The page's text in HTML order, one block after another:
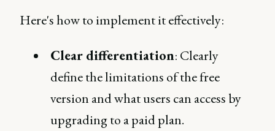
Here's how to implement it effectively:
Clear differentiation: Clearly
define the limitations of the free
version and what users can access by
upgrading to a paid plan.